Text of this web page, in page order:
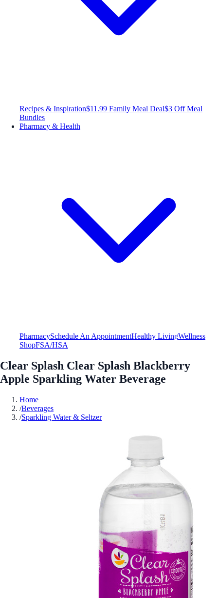
Recipes & Inspiration$11.99 Family Meal Deal$3 Off Meal
Bundles
Pharmacy & Health
PharmacySchedule An AppointmentHealthy LivingWellness
ShopFSA/HSA
Clear Splash Clear Splash Blackberry
Apple Sparkling Water Beverage
Home
/Beverages
/Sparkling Water & Seltzer